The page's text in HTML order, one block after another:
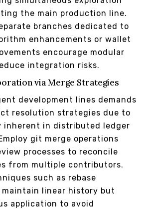
the main production line.
branches dedicated to
enhancements or wallet
encourage modular
integration risks.
via Merge Strategies
development lines demands
resolution strategies due to
inherent in distributed ledger
git merge operations
processes to reconcile
from multiple contributors.
such as rebase
linear history but
application to avoid